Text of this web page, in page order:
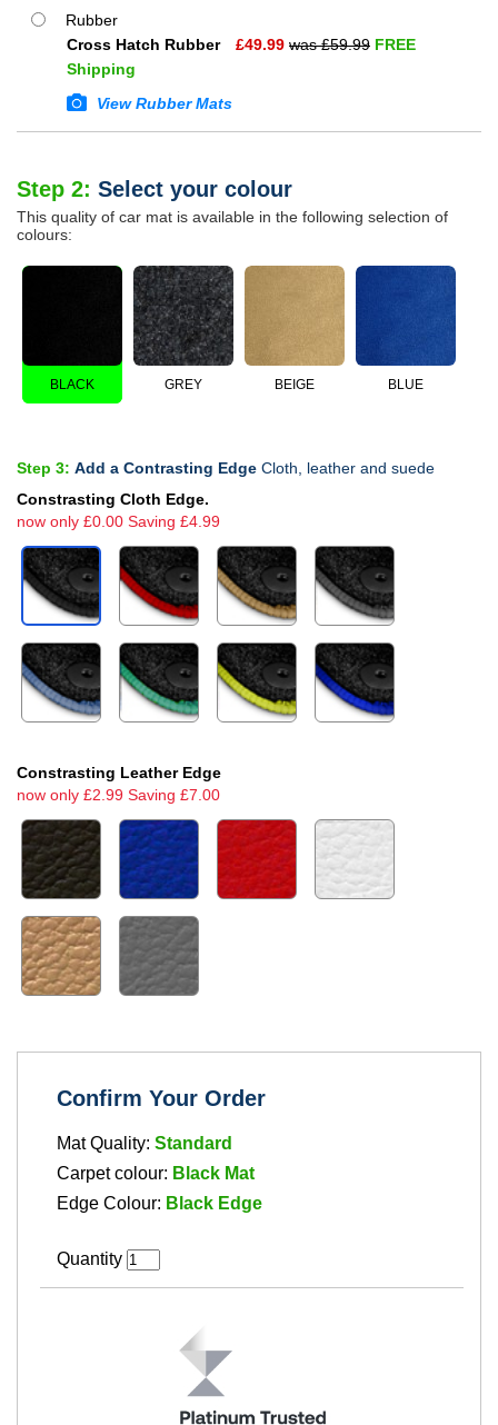
Rubber
Cross Hatch Rubber
£49.99 was £59.99 FREE
Shipping
View Rubber Mats
Step 2: Select your colour
This quality of car mat is available in the following selection of
colours:
BLACK GREY BEIGE BLUE
Step 3: Add a Contrasting Edge Cloth, leather and suede
Constrasting Cloth Edge.
now only £0.00 Saving £4.99
Constrasting Leather Edge
now only £2.99 Saving £7.00
Confirm Your Order
Mat Quality: Standard
Carpet colour: Black Mat
Edge Colour: Black Edge
Quantity